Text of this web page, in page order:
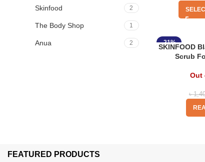
Skinfood 2
The Body Shop 1
Anua 2 -21%
SKINFOOD
Scrub
Out
৳
FEATURED PRODUCTS